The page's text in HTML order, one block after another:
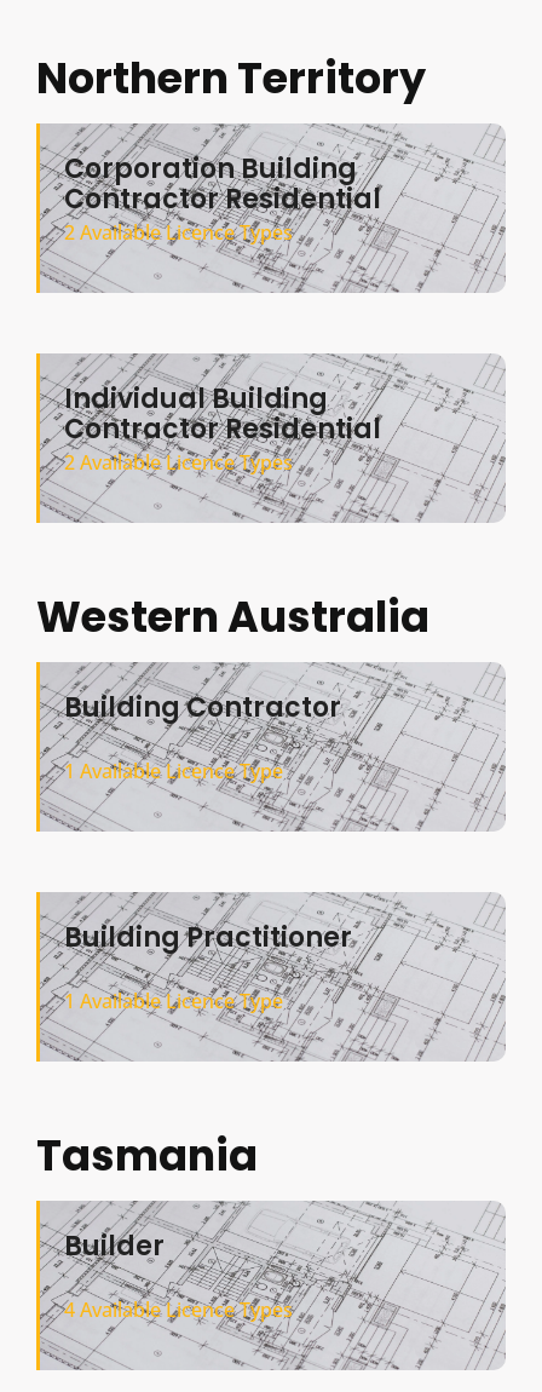
Northern Territory
Corporation Building
Contractor Residential
2 Available Licence Types
Individual Building
Contractor Residential
2 Available Licence Types
Western Australia
Building Contractor
1 Available Licence Type
Building Practitioner
1 Available Licence Type
Tasmania
Builder
4 Available Licence Types